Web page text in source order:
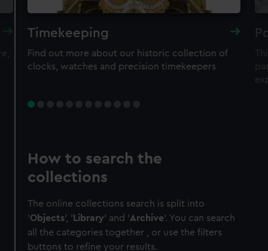
Timekeeping
Find out more about our historic collection of
clocks, watches and precision timekeepers
How to search the
collections
The online collections search is split into
'Objects', ' Library' and 'Archive'. You can search
all the categories together , or use the filters
buttons to refine your results.